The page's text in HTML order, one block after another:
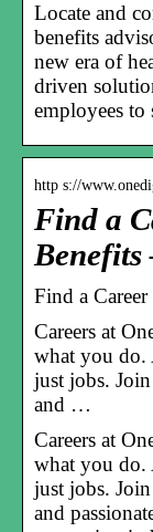
Locate and
benefits
new era of
driven
employees to
http s://
Find a
Benefits
Find a
Careers at
what you do.
just jobs.
and …
Careers at
what you do.
just jobs.
and